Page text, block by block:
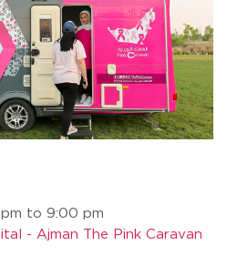
to 9:00 pm
- Ajman The Pink Caravan